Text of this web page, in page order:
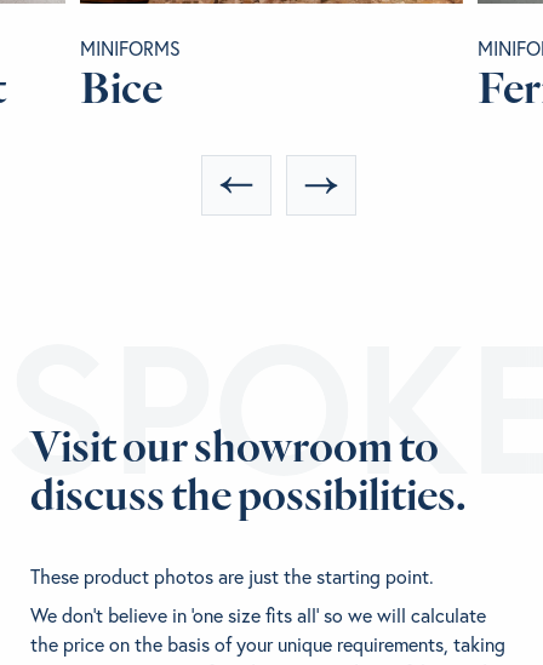
MINIFORMS
Bice
Visit our showroom to
discuss the possibilities.
These product photos are just the starting point.
We don't believe in 'one size fits all' so we will calculate
the price on the basis of your unique requirements, taking